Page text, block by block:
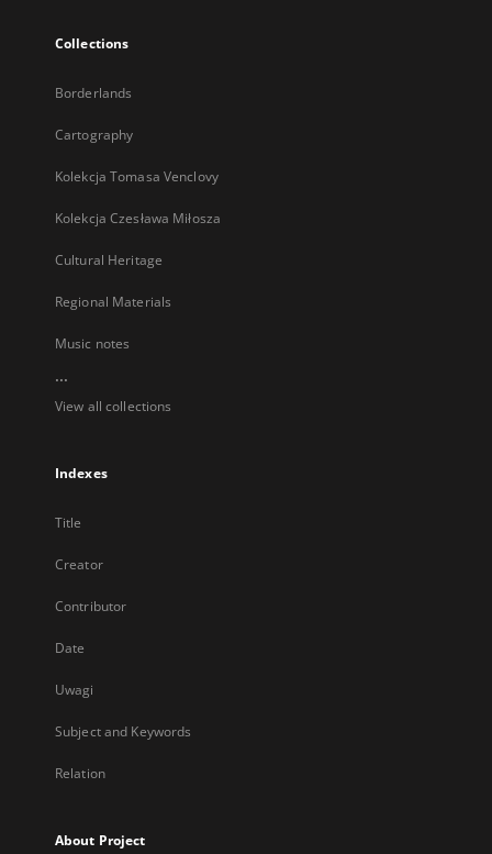
Collections
Borderlands
Cartography
Kolekcja Tomasa Venclovy
Kolekcja Czesława Miłosza
Cultural Heritage
Regional Materials
Music notes
...
View all collections
Indexes
Title
Creator
Contributor
Date
Uwagi
Subject and Keywords
Relation
About Project